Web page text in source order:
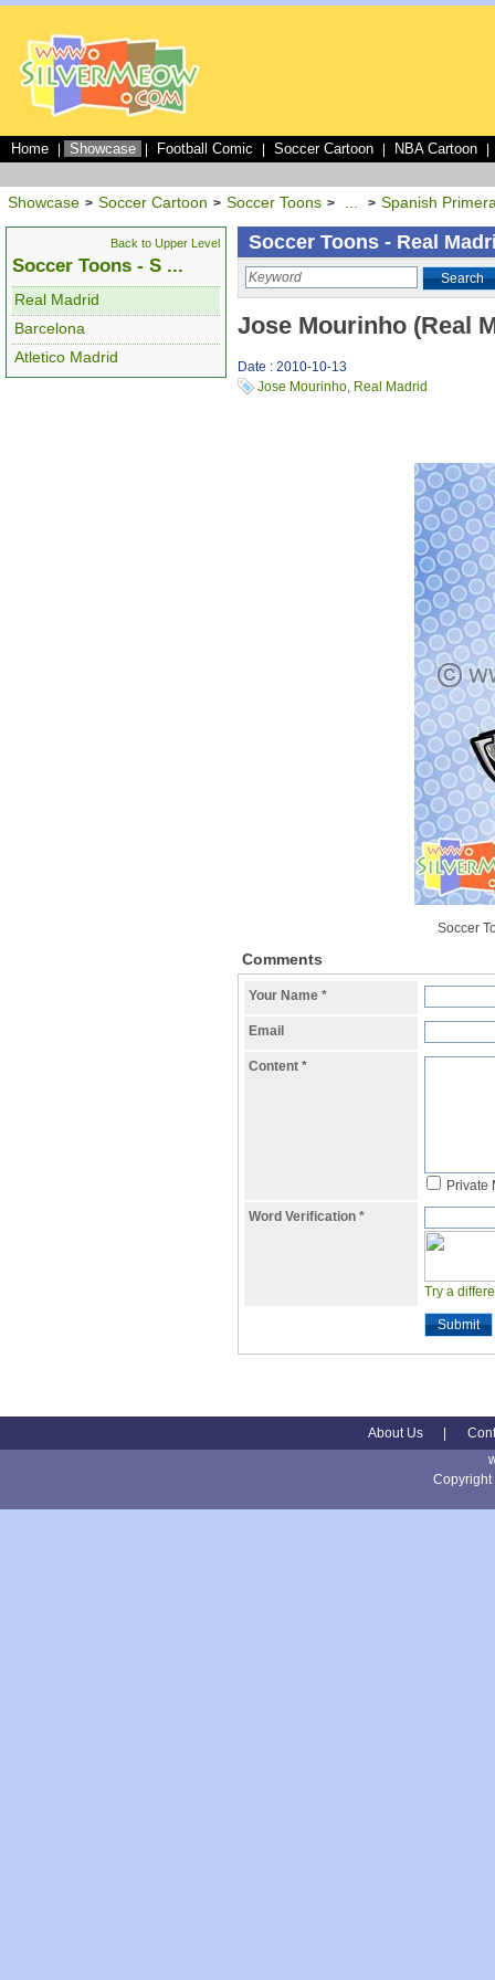
Home Showcase Football Comic Soccer Cartoon NBA Cartoon
Showcase > Soccer Cartoon > Soccer Toons > > Spanish
Back to Upper Level
Soccer Toons - S ...
Real Madrid
Barcelona
Atletico Madrid
Soccer Toons - Real
Search
Jose Mourinho (Real
Date : 2010-10-13
Jose Mourinho, Real Madrid
Soccer
Comments
Your Name *
Email
Content *
Private
Word Verification *
Try a
Submit
About Us